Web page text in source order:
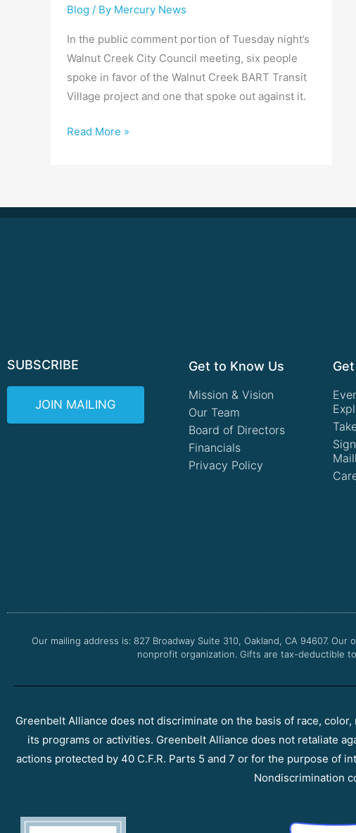
Blog / By Mercury News
In the public comment portion of Tuesday night’s
Walnut Creek City Council meeting, six people
spoke in favor of the Walnut Creek BART Transit
Village project and one that spoke out against it.
project
Read More »
SUBSCRIBE
JOIN MAILING
Get to Know Us
Mission & Vision
Our Team
Board of Directors
Financials
Privacy Policy
Our mailing address is: 827 Broadway Suite 310, Oakland, CA 94607.
nonprofit organization. Gifts are tax-deductible
Greenbelt Alliance does not discriminate on the basis of race,
its programs or activities. Greenbelt Alliance does not retaliate
actions protected by 40 C.F.R. Parts 5 and 7 or for the purpose of
Nondiscrimination